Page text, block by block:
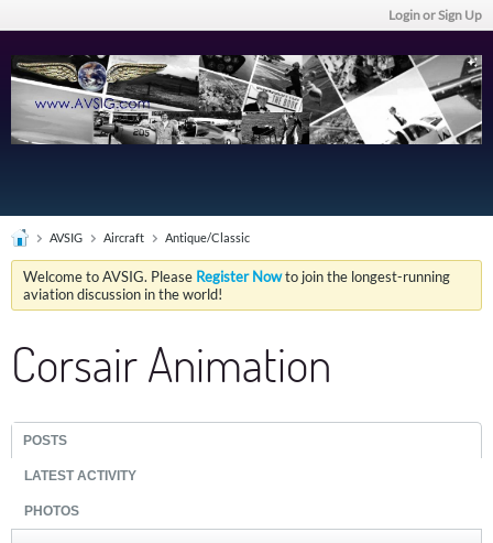
Login or Sign Up
AVSIG Aircraft Antique/Classic
Welcome to AVSIG. Please Register Nowto join the longest-running
aviation discussion in the world!
Corsair Animation
POSTS
LATEST ACTIVITY
PHOTOS